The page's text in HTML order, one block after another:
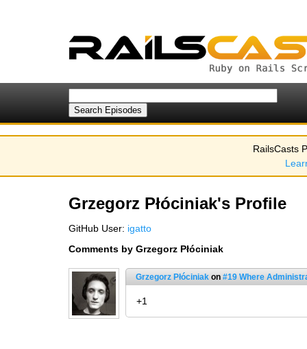
RailsCasts
Grzegorz Płóciniak's Profile
GitHub User: igatto
Comments by Grzegorz Płóciniak
Grzegorz Płóciniak on #19 Where
+1